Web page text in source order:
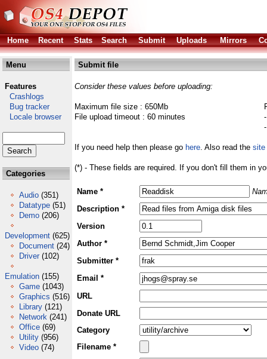
Home Recent Stats Search Submit Uploads Mirrors
Menu
Features
Crashlogs
Bug tracker
Locale browser
Categories
Audio (351)
Datatype (51)
Demo (206)
Development (625)
Document (24)
Driver (102)
Emulation (155)
Game (1043)
Graphics (516)
Library (121)
Network (241)
Office (69)
Utility (956)
Video (74)
Submit file
Consider these values before uploading:
Maximum file size : 650Mb
File upload timeout : 60 minutes
If you need help then please go here. Also read the site
(*) - These fields are required. If you don't fill them in
Name *
Description *
Version
Author *
Submitter *
Email *
URL
Donate URL
Category
Filename *